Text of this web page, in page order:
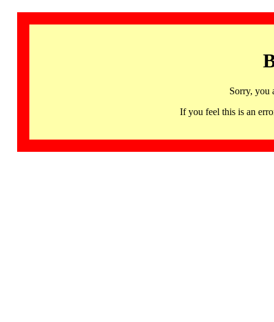
Sorry, you
If you feel this is an